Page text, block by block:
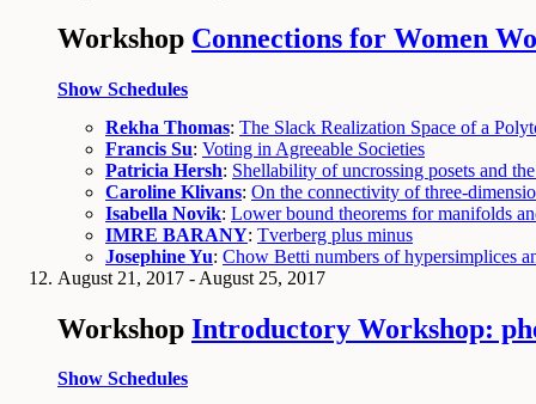
Workshop Connections for Women
Show Schedules
Rekha Thomas: The Slack Realization Space of a
Francis Su: Voting in Agreeable Societies
Patricia Hersh: Shellability of uncrossing posets and
Caroline Klivans: On the connectivity of three-
Isabella Novik: Lower bound theorems for manifolds
IMRE BARANY: Tverberg plus minus
Josephine Yu: Chow Betti numbers of hypersimplices
August 21, 2017 - August 25, 2017
Workshop Introductory Workshop:
Show Schedules